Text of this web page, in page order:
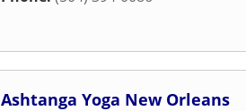
Ashtanga Yoga New Orleans